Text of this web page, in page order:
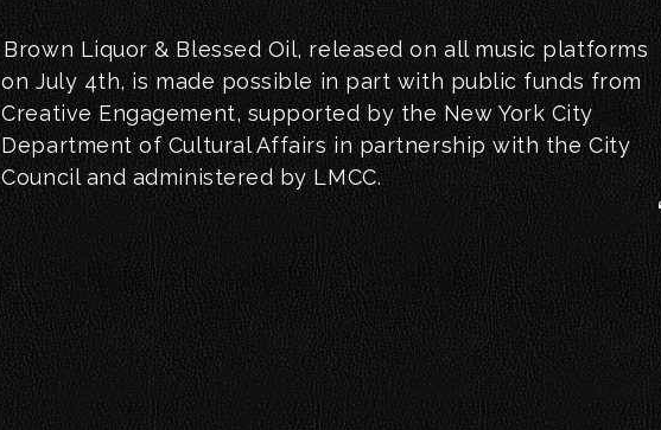
Brown Liquor & Blessed Oil, released on all music platforms
on July 4th, is made possible in part with public funds from
Creative Engagement, supported by the New York City
Department of Cultural Affairs in partnership with the City
Council and administered by LMCC.